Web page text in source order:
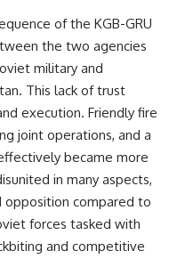
of the KGB-GRU
the two agencies
military and
This lack of trust
execution. Friendly fire
joint operations, and a
became more
in many aspects,
compared to
forces tasked with
and competitive